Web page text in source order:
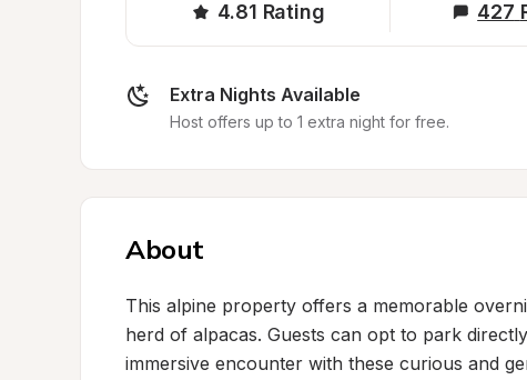
4.81 Rating 427
Extra Nights Available
Host offers up to 1 extra night for free.
About
This alpine property offers a memorable
herd of alpacas. Guests can opt to park
immersive encounter with these curious and